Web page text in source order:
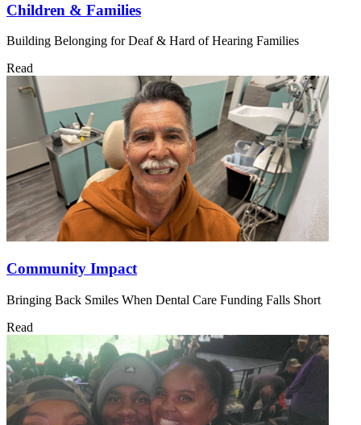
Children & Families
Building Belonging for Deaf & Hard of Hearing Families
Read
Community Impact
Bringing Back Smiles When Dental Care Funding Falls Short
Read